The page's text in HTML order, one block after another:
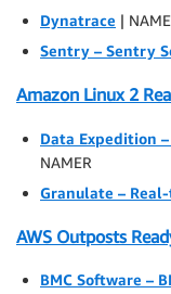
Dynatrace |
Sentry – Sentry
Amazon Linux 2
Data Expedition
NAMER
Granulate –
AWS Outposts
BMC Software –